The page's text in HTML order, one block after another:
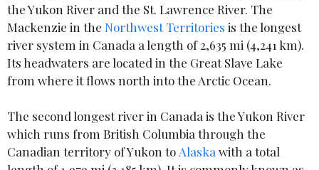
the Yukon River and the St. Lawrence River. The
Mackenzie in the Northwest Territories is the longest
river system in Canada a length of 2,635 mi (4,241 km).
Its headwaters are located in the Great Slave Lake
from where it flows north into the Arctic Ocean.
The second longest river in Canada is the Yukon River
which runs from British Columbia through the
Canadian territory of Yukon to Alaska with a total